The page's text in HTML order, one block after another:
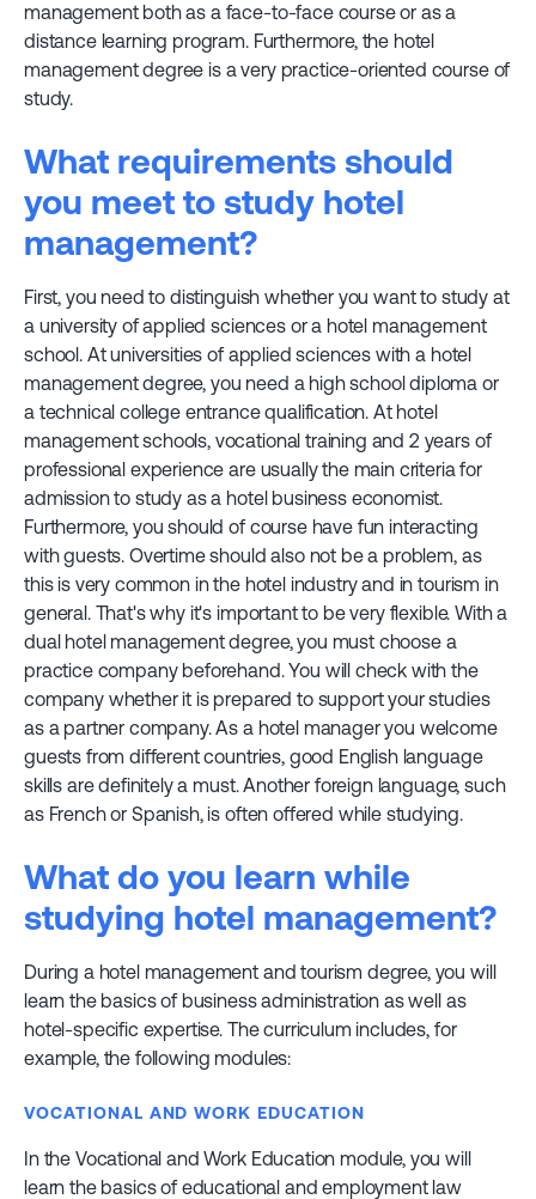
management both as a face-to-face course or as a
distance learning program. Furthermore, the hotel
management degree is a very practice-oriented course of
study.
What requirements should
you meet to study hotel
management?
First, you need to distinguish whether you want to study at
a university of applied sciences or a hotel management
school. At universities of applied sciences with a hotel
management degree, you need a high school diploma or
a technical college entrance qualification. At hotel
management schools, vocational training and 2 years of
professional experience are usually the main criteria for
admission to study as a hotel business economist.
Furthermore, you should of course have fun interacting
with guests. Overtime should also not be a problem, as
this is very common in the hotel industry and in tourism in
general. That's why it's important to be very flexible. With a
dual hotel management degree, you must choose a
practice company beforehand. You will check with the
company whether it is prepared to support your studies
as a partner company. As a hotel manager you welcome
guests from different countries, good English language
skills are definitely a must. Another foreign language, such
as French or Spanish, is often offered while studying.
What do you learn while
studying hotel management?
During a hotel management and tourism degree, you will
learn the basics of business administration as well as
hotel-specific expertise. The curriculum includes, for
example, the following modules:
VOCATIONAL AND WORK EDUCATION
In the Vocational and Work Education module, you will
learn the basics of educational and employment law